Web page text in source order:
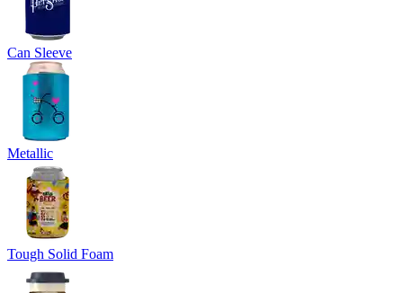
Can Sleeve
Metallic
Tough Solid Foam